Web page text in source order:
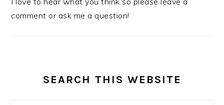
comment or ask me a question!
SEARCH THIS WEBSITE